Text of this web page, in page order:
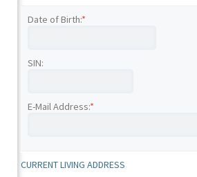
Date of Birth:*
SIN:
E-Mail Address:*
CURRENT LIVING ADDRESS